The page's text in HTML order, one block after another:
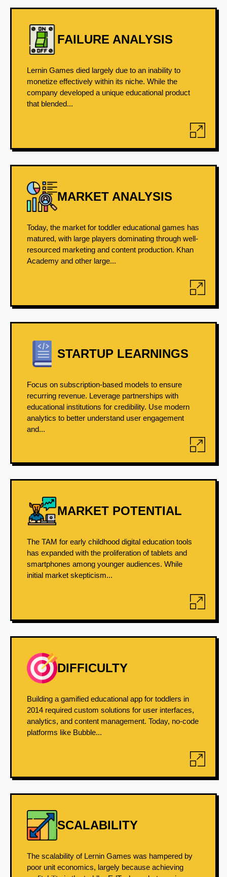
FAILURE ANALYSIS
Lernin Games died largely due to an inability to
monetize effectively within its niche. While the
company developed a unique educational product
that blended...
MARKET ANALYSIS
Today, the market for toddler educational games has
matured, with large players dominating through well-
resourced marketing and content production. Khan
Academy and other large...
STARTUP LEARNINGS
Focus on subscription-based models to ensure
recurring revenue. Leverage partnerships with
educational institutions for credibility. Use modern
analytics to better understand user engagement
and...
MARKET POTENTIAL
The TAM for early childhood digital education tools
has expanded with the proliferation of tablets and
smartphones among younger audiences. While
initial market skepticism...
DIFFICULTY
Building a gamified educational app for toddlers in
2014 required custom solutions for user interfaces,
analytics, and content management. Today, no-code
platforms like Bubble...
SCALABILITY
The scalability of Lernin Games was hampered by
poor unit economics, largely because achieving